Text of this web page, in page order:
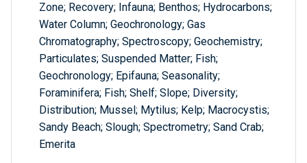
Zone; Recovery; Infauna; Benthos; Hydrocarbons;
Water Column; Geochronology; Gas
Chromatography; Spectroscopy; Geochemistry;
Particulates; Suspended Matter; Fish;
Geochronology; Epifauna; Seasonality;
Foraminifera; Fish; Shelf; Slope; Diversity;
Distribution; Mussel; Mytilus; Kelp; Macrocystis;
Sandy Beach; Slough; Spectrometry; Sand Crab;
Emerita